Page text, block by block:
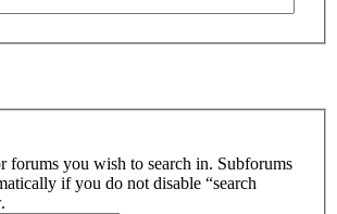
forums you wish to search in. Subforums
if you do not disable “search